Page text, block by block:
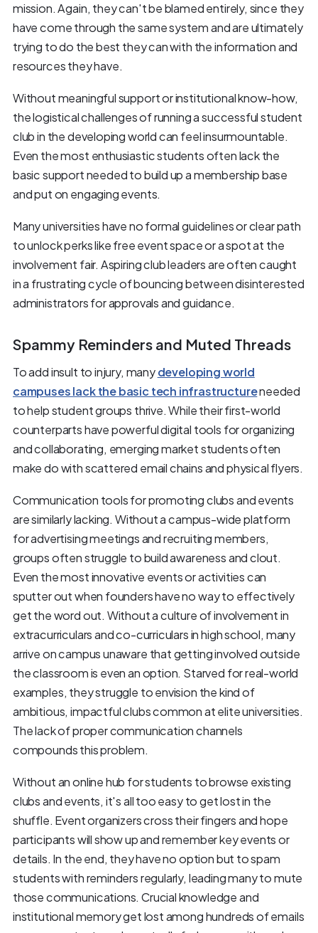
mission. Again, they can't be blamed entirely, since they
have come through the same system and are ultimately
trying to do the best they can with the information and
resources they have.
Without meaningful support or institutional know-how,
the logistical challenges of running a successful student
club in the developing world can feel insurmountable.
Even the most enthusiastic students often lack the
basic support needed to build up a membership base
and put on engaging events.
Many universities have no formal guidelines or clear path
to unlock perks like free event space or a spot at the
involvement fair. Aspiring club leaders are often caught
in a frustrating cycle of bouncing between disinterested
administrators for approvals and guidance.
Spammy Reminders and Muted Threads
To add insult to injury, manydeveloping world
campuses lack the basic tech infrastructureneeded
to help student groups thrive. While their first-world
counterparts have powerful digital tools for organizing
and collaborating, emerging market students often
make do with scattered email chains and physical flyers.
Communication tools for promoting clubs and events
are similarly lacking. Without a campus-wide platform
for advertising meetings and recruiting members,
groups often struggle to build awareness and clout.
Even the most innovative events or activities can
sputter out when founders have no way to effectively
get the word out. Without a culture of involvement in
extracurriculars and co-curriculars in high school, many
arrive on campus unaware that getting involved outside
the classroom is even an option. Starved for real-world
examples, they struggle to envision the kind of
ambitious, impactful clubs common at elite universities.
The lack of proper communication channels
compounds this problem.
Without an online hub for students to browse existing
clubs and events, it's all too easy to get lost in the
shuffle. Event organizers cross their fingers and hope
participants will show up and remember key events or
details. In the end, they have no option but to spam
students with reminders regularly, leading many to mute
those communications. Crucial knowledge and
institutional memory get lost among hundreds of emails